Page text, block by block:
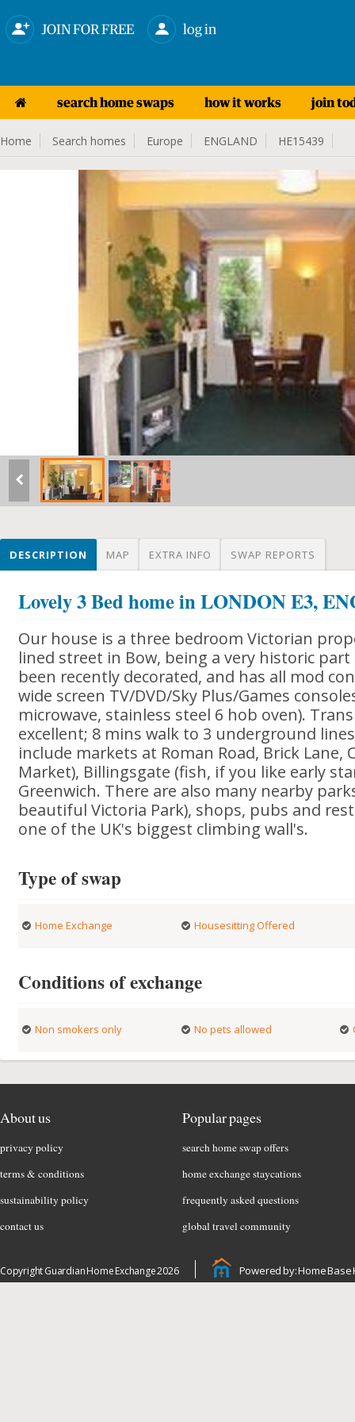
JOIN FOR FREE log in
search home swaps how it works join
Home Search homes Europe ENGLAND HE15439
DESCRIPTION MAP EXTRA INFO SWAP REPORTS
Lovely 3 Bed home in LONDON E3,
Our house is a three bedroom Victorian
lined street in Bow, being a very historic
been recently decorated, and has all mod
wide screen TV/DVD/Sky Plus/Games
microwave, stainless steel 6 hob oven).
excellent; 8 mins walk to 3 underground
include markets at Roman Road, Brick Lane,
Market), Billingsgate (fish, if you like early
Greenwich. There are also many nearby
beautiful Victoria Park), shops, pubs and
one of the UK's biggest climbing wall's.
Type of swap
Home Exchange Housesitting Offered
Conditions of exchange
Non smokers only No pets allowed
About us
privacy policy
terms & conditions
sustainability policy
contact us
Popular pages
search home swap offers
home exchange staycations
frequently asked questions
global travel community
Copyright Guardian Home Exchange 2026 Powered by: Home Base